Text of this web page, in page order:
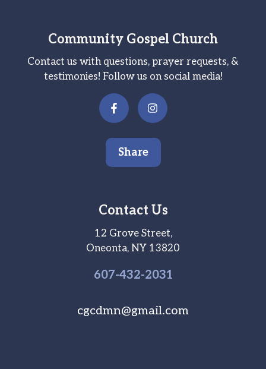
Community Gospel Church
Contact us with questions, prayer requests, &
testimonies! Follow us on social media!
Share
Contact Us
12 Grove Street,
Oneonta, NY 13820
607-432-2031
cgcdmn@gmail.com